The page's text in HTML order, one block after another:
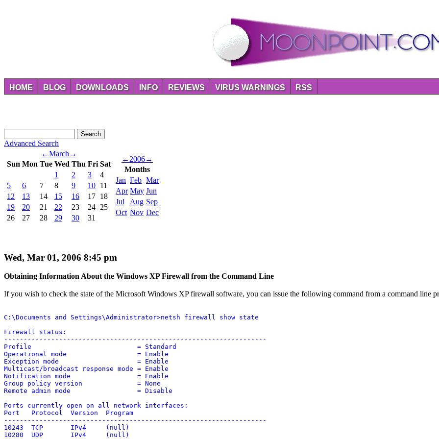
HOME BLOG DOWNLOADS INFO REVIEWS VIRUS WARNINGS RSS
Advanced Search
←March →
Sun Mon Tue Wed Thu Fri Sat
1
2 3
4
5
6 7 8 9 10 11
12
13 14 15 16 17 18
19
20 21 22 23 24 25
26
27 28 29 30 31
← 2006→
Months
Jan Feb Mar
Apr May Jun
Jul
Aug Sep
Oct Nov Dec
Wed, Mar 01, 2006 8:45 pm
Obtaining Information About the Windows XP Firewall from the Command Line
If you wish to check the state of the Microsoft Windows XP firewall software, you can issue the following command from a command line
C:\Documents and Settings\Administrator>netsh firewall show state
Firewall status:
-------------------------------------------------------------------
Profile                           = Standard
Operational mode                  = Enable
Exception mode                    = Enable
Multicast/broadcast response mode = Enable
Notification mode                 = Enable
Group policy version              = None
Remote admin mode                 = Disable
Ports currently open on all network interfaces:
Port   Protocol  Version  Program
-------------------------------------------------------------------
10243  TCP       IPv4     (null)
10280  UDP       IPv4     (null)